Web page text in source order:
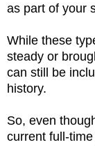
as part of your
While these
steady or
can still be
history.
So, even
current full-